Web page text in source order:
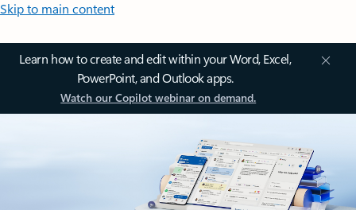
Skip to main content
Learn how to create and edit within your Word, Excel,
PowerPoint, and Outlook apps.
Watch our Copilot webinar on demand.